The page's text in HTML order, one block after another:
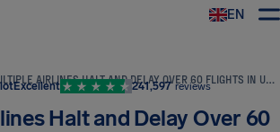
EN
MULTIPLE AIRLINES HALT AND DELAY OVER 60 FLIGHTS IN UAE, SAUDI ARABIA, AND EGYPT
Excellent 241,597 reviews
Halt and Delay Over 60